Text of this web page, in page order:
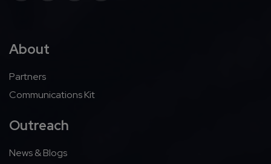
About
Partners
Communications Kit
Outreach
News & Blogs